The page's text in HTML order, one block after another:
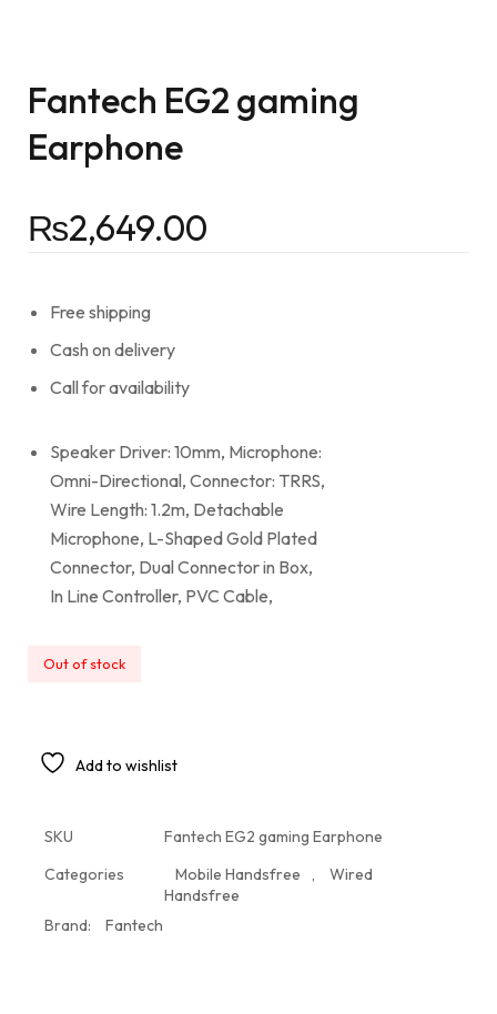
Fantech EG2 gaming
Earphone
₨2,649.00
Free shipping
Cash on delivery
Call for availability
Speaker Driver: 10mm, Microphone:
Omni-Directional, Connector: TRRS,
Wire Length: 1.2m, Detachable
Microphone, L-Shaped Gold Plated
Connector, Dual Connector in Box,
In Line Controller, PVC Cable,
Out of stock
Add to wishlist
SKU
Fantech EG2 gaming Earphone
Categories
Mobile Handsfree ,
Wired
Handsfree
Brand:
Fantech